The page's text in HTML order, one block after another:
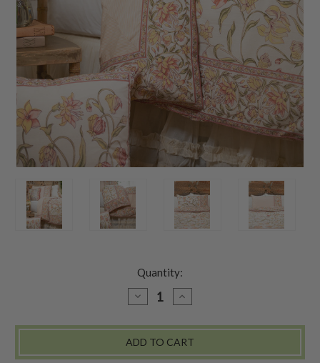
Quantity:
DECREASE
QUANTITY
AJMEER
PILLOWCASE
SET
INCREASE
QUANTITY
AJMEER
PILLOWCASE
SET